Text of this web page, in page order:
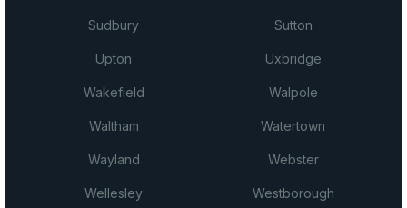
Sudbury Sutton
Upton Uxbridge
Wakefield Walpole
Waltham Watertown
Wayland Webster
Wellesley Westborough